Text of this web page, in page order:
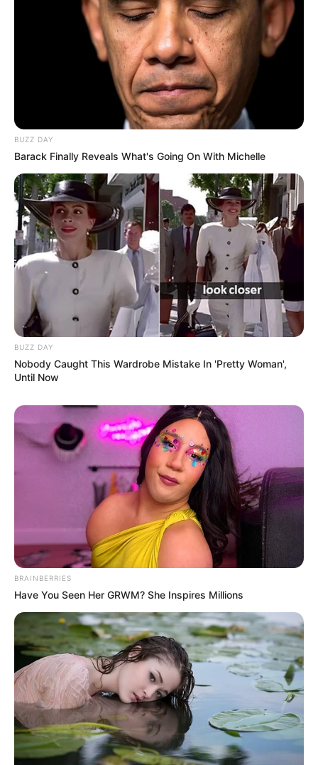
Langka Banget! 10 Pose Lucu
Katak yang Bikin Ketawa
Gemes
Ambyar! 10 Kalimat Baper
Pakai Bahasa Jawa Ini Bikin
Galau Abis
Fail! 10 Potret Makanan Gagal
Dimasak yang Bikin Kamu
Nggak Selera
Mainstream yang Konyol
Banget
BUZZ DAY
Barack Finally Reveals What's Going On With Michelle
BUZZ DAY
Nobody Caught This Wardrobe Mistake In 'Pretty Woman',
Until Now
BRAINBERRIES
Have You Seen Her GRWM? She Inspires Millions